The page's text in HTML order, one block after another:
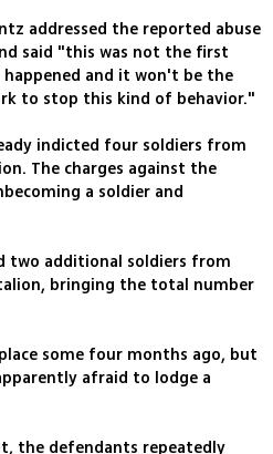
addressed the reported abuse
said "this was not the first
and it won't be the
to stop this kind of behavior."
indicted four soldiers from
The charges against the
a soldier and
two additional soldiers from
bringing the total number
some four months ago, but
afraid to lodge a
the defendants repeatedly